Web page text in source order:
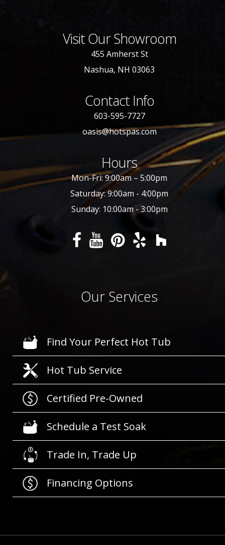
Visit Our Showroom
455 Amherst St
Nashua, NH 03063
Contact Info
603-595-7727
oasis@hotspas.com
Hours
Mon-Fri: 9:00am – 5:00pm
Saturday: 9:00am - 4:00pm
Sunday: 10:00am - 3:00pm
Our Services
Find Your Perfect Hot Tub
Hot Tub Service
Certified Pre-Owned
Schedule a Test Soak
Trade In, Trade Up
Financing Options